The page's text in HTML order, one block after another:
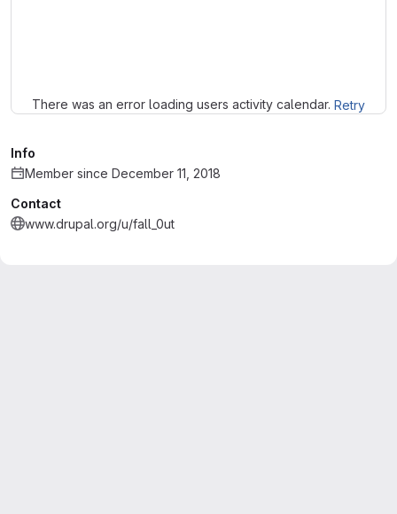
There was an error loading users activity calendar. Retry
Info
Member since December 11, 2018
Contact
www.drupal.org/u/fall_0ut